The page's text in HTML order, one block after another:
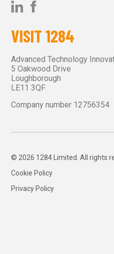
VISIT 1284
Advanced Technology
5 Oakwood Drive
Loughborough
LE11 3QF
Company number 12756354
© 2026 1284 Limited. All rights
Cookie Policy
Privacy Policy